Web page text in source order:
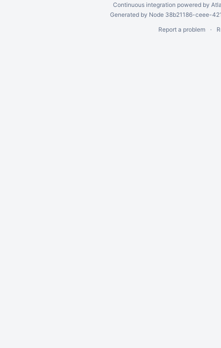
Continuous integration powered by
Generated by Node 38b21186-ceee-
Report a problem